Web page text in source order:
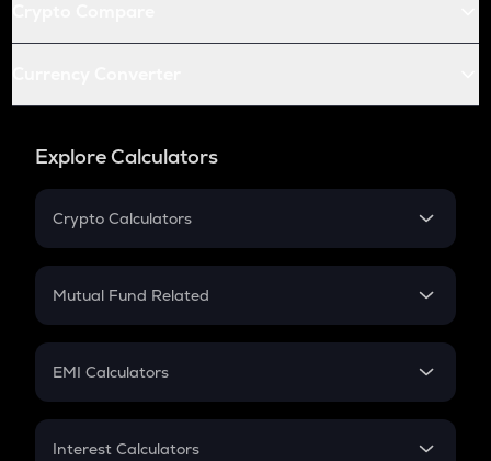
Explore Calculators
Crypto Calculators
Crypto SIP Calculator
Crypto Futures
Mutual Fund Related
Mutual Fund
EMI Calculators
EMI
Interest Calculators